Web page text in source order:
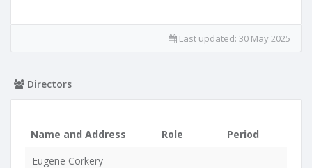
Last updated: 30 May 2025
Directors
Name and Address Role
Period
Eugene Corkery